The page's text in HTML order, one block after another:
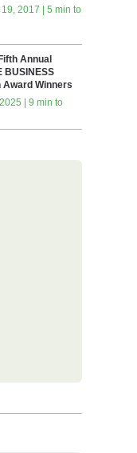
2017 | 5 min to
Annual
BUSINESS
Award Winners
| 9 min to